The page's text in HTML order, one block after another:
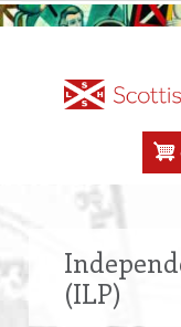
Skip
(ILP)